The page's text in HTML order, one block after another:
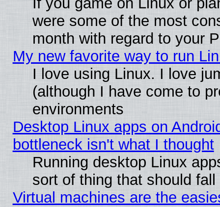
were some of the most
month with regard to your
My new favorite way to run
I love using Linux. I love
(although I have come to
environments
Desktop Linux apps on
bottleneck isn't what I thought
Running desktop Linux
sort of thing that should
Virtual machines are the